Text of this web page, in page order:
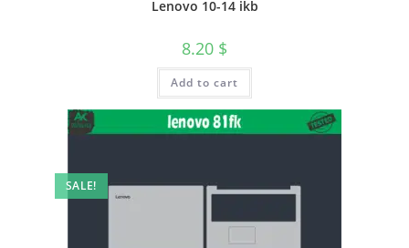
Lenovo 10-14 ikb
8.20 $
Add to cart
SALE!